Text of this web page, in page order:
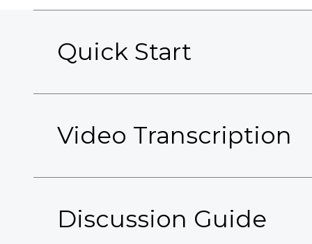
Quick Start
Video Transcription
Discussion Guide